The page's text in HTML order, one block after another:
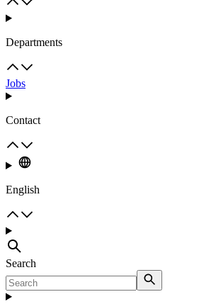
Departments
Jobs
Contact
English
Search